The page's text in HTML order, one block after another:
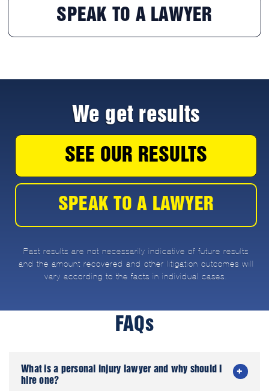
SPEAK TO A LAWYER
We get results
SEE OUR RESULTS
SPEAK TO A LAWYER
Past results are not necessarily indicative of future results
and the amount recovered and other litigation outcomes will
vary according to the facts in individual cases.
FAQs
What is a personal injury lawyer and why should I
hire one?